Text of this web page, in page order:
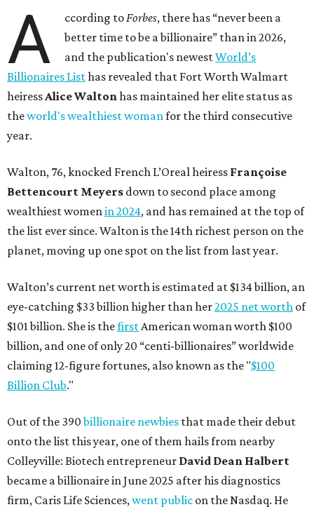
A ccording toForbes, there has “never been a
better time to be a billionaire” than in 2026,
and the publication's newestWorld’s
Billionaires Listhas revealed that Fort Worth Walmart
heiressAlice Waltonhas maintained her elite status as
theworld's wealthiest womanfor the third consecutive
year.
Walton, 76, knocked French L’Oreal heiress Françoise
Bettencourt Meyers down to second place among
wealthiest womenin 2024, and has remained at the top of
the list ever since. Walton is the 14th richest person on the
planet, moving up one spot on the list from last year.
Walton’s current net worth is estimated at $134 billion, an
eye-catching $33 billion higher than her2025 net worth of
$101 billion. She is thefirstAmerican woman worth $100
billion, and one of only 20 “centi-billionaires” worldwide
claiming 12-figure fortunes, also known as the "$100
Billion Club."
Out of the 390billionaire newbies that made their debut
onto the list this year, one of them hails from nearby
Colleyville: Biotech entrepreneur David Dean Halbert
became a billionaire in June 2025 after his diagnostics
firm, Caris Life Sciences,went public on the Nasdaq. He